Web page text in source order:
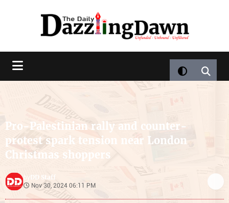
Pro-Palestinian rally and counter-
protest spark tension near London
Christmas shoppers
byDD Staff
Nov 30, 2024 06:11 PM